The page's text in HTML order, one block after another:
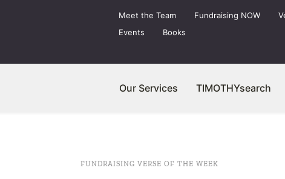
Meet the Team Fundraising NOW
Events
Books
Our Services TIMOTHYsearch
FUNDRAISING VERSE OF THE WEEK